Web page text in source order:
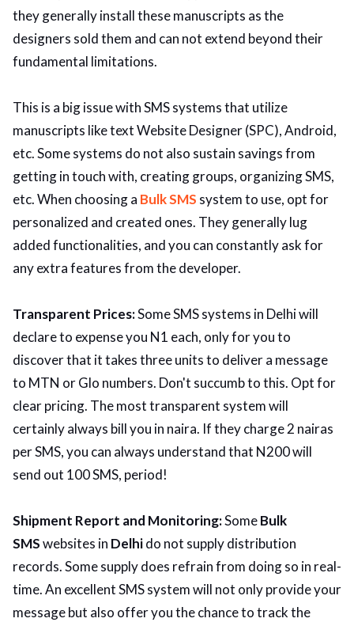
they generally install these manuscripts as the
designers sold them and can not extend beyond their
fundamental limitations.
This is a big issue with SMS systems that utilize
manuscripts like text Website Designer (SPC), Android,
etc. Some systems do not also sustain savings from
getting in touch with, creating groups, organizing SMS,
etc. When choosing a Bulk SMS system to use, opt for
personalized and created ones. They generally lug
added functionalities, and you can constantly ask for
any extra features from the developer.
Transparent Prices:Some SMS systems in Delhi will
declare to expense you N1 each, only for you to
discover that it takes three units to deliver a message
to MTN or Glo numbers. Don't succumb to this. Opt for
clear pricing. The most transparent system will
certainly always bill you in naira. If they charge 2 nairas
per SMS, you can always understand that N200 will
send out 100 SMS, period!
Shipment Report and Monitoring:SomeBulk
SMSwebsites in Delhido not supply distribution
records. Some supply does refrain from doing so in real-
time. An excellent SMS system will not only provide your
message but also offer you the chance to track the